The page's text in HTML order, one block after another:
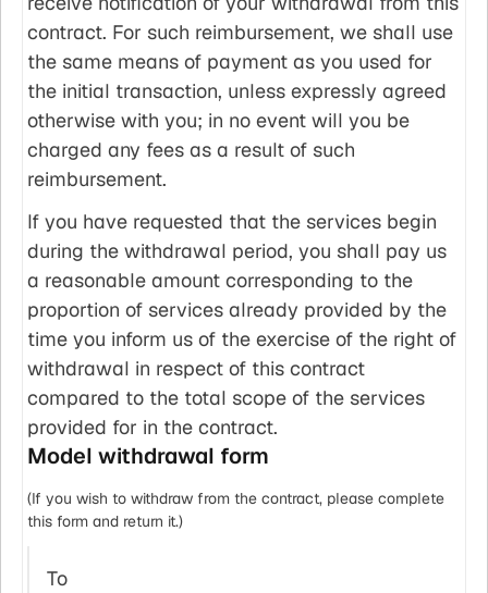
contract. For such reimbursement, we shall use
the same means of payment as you used for
the initial transaction, unless expressly agreed
otherwise with you; in no event will you be
charged any fees as a result of such
reimbursement.
If you have requested that the services begin
during the withdrawal period, you shall pay us
a reasonable amount corresponding to the
proportion of services already provided by the
time you inform us of the exercise of the right of
withdrawal in respect of this contract
compared to the total scope of the services
provided for in the contract.
Model withdrawal form
(If you wish to withdraw from the contract, please complete
this form and return it.)
To